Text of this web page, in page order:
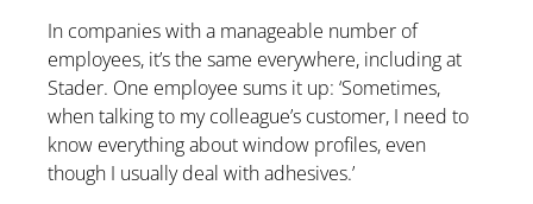
In companies with a manageable number of
employees, it’s the same everywhere, including at
Stader. One employee sums it up: ‘Sometimes,
when talking to my colleague’s customer, I need to
know everything about window profiles, even
though I usually deal with adhesives.’